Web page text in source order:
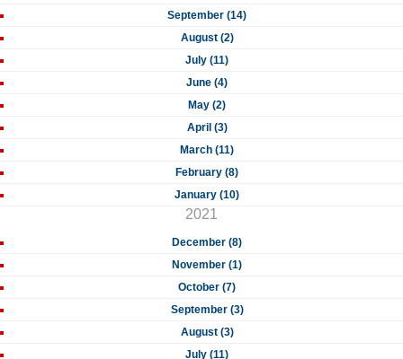
September (14)
August (2)
July (11)
June (4)
May (2)
April (3)
March (11)
February (8)
January (10)
2021
December (8)
November (1)
October (7)
September (3)
August (3)
July (11)